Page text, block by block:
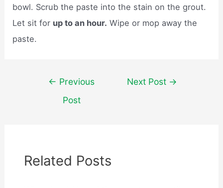
bowl. Scrub the paste into the stain on the grout.
Let sit for up to an hour. Wipe or mop away the
paste.
navigation
← Previous
Post
Next Post →
Related Posts